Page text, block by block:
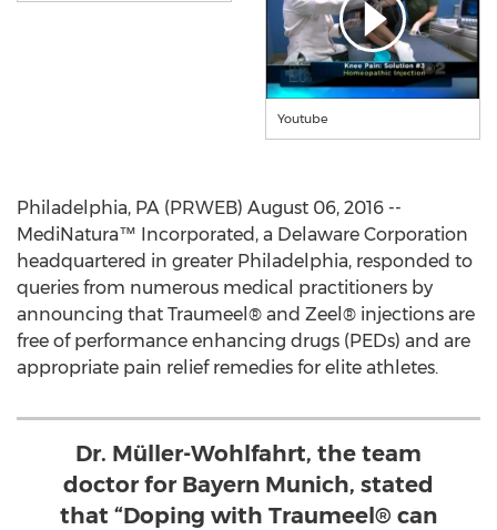
Youtube
Philadelphia, PA (PRWEB) August 06, 2016 --
MediNatura™ Incorporated, a Delaware Corporation
headquartered in greater Philadelphia, responded to
queries from numerous medical practitioners by
announcing that Traumeel® and Zeel® injections are
free of performance enhancing drugs (PEDs) and are
appropriate pain relief remedies for elite athletes.
Dr. Müller-Wohlfahrt, the team
doctor for Bayern Munich, stated
that “Doping with Traumeel® can